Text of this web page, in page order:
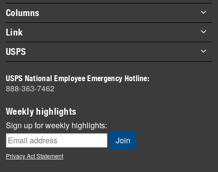
Footer
items
Columns
Briefs
Datebook
Heroes
History
Mail
Milestones
News
News Quiz
Off the Clock
Link
About Link
Archives
USPS
Newsroom
USPS National Employee Emergency Hotline:
888-363-7462
Weekly highlights
Sign up for weekly highlights:
Privacy Act Statement